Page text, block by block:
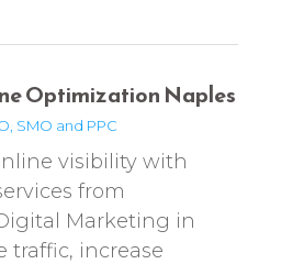
Optimization Naples
SMO and PPC
visibility with
from
Marketing in
traffic, increase